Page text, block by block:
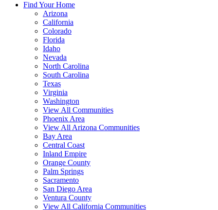
Find Your Home
Arizona
California
Colorado
Florida
Idaho
Nevada
North Carolina
South Carolina
Texas
Virginia
Washington
View All Communities
Phoenix Area
View All Arizona Communities
Bay Area
Central Coast
Inland Empire
Orange County
Palm Springs
Sacramento
San Diego Area
Ventura County
View All California Communities